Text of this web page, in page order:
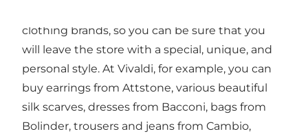
clothing brands, so you can be sure that you
will leave the store with a special, unique, and
personal style. At Vivaldi, for example, you can
buy earrings from Attstone, various beautiful
silk scarves, dresses from Bacconi, bags from
Bolinder, trousers and jeans from Cambio,